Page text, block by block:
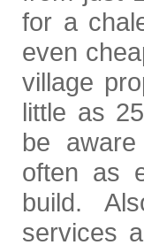
for a
even
village
little as
be
often as
build.
services